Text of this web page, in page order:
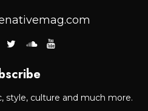
style, culture and much more.